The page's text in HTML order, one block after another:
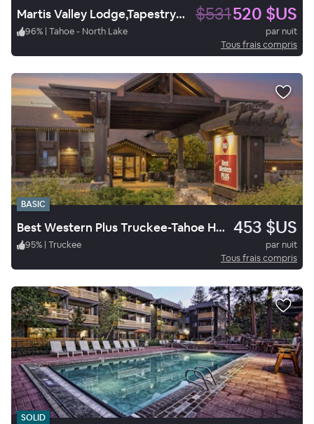
Martis Valley Lodge,Tapestry Collection by Hilton. $531520 $US
96% | Tahoe - North Lake
par nuit
Tous frais compris
BASIC
Best Western Plus Truckee-Tahoe Hotel 453 $US
95% | Truckee
par nuit
Tous frais compris
SOLID